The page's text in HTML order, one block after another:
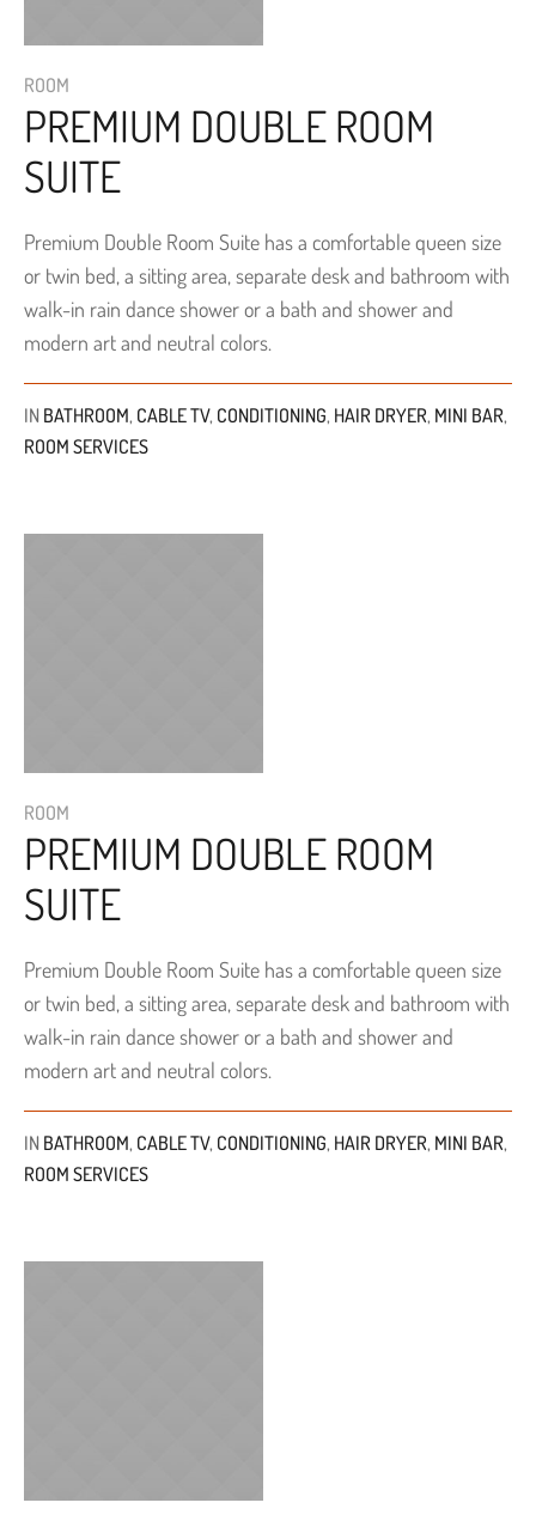
ROOM
PREMIUM DOUBLE ROOM
SUITE
Premium Double Room Suite has a comfortable queen size
or twin bed, a sitting area, separate desk and bathroom with
walk-in rain dance shower or a bath and shower and
modern art and neutral colors.
IN BATHROOM, CABLE TV, CONDITIONING, HAIR DRYER, MINI BAR,
ROOM SERVICES
ROOM
PREMIUM DOUBLE ROOM
SUITE
Premium Double Room Suite has a comfortable queen size
or twin bed, a sitting area, separate desk and bathroom with
walk-in rain dance shower or a bath and shower and
modern art and neutral colors.
IN BATHROOM, CABLE TV, CONDITIONING, HAIR DRYER, MINI BAR,
ROOM SERVICES